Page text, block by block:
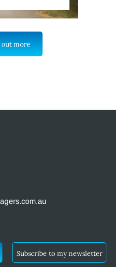
more
Subscribe to my newsletter